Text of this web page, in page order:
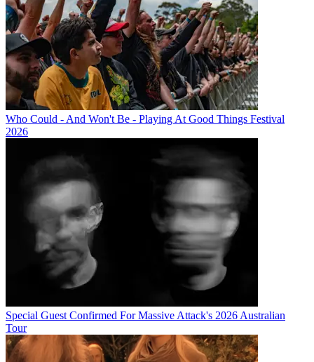
Who Could - And Won't Be - Playing At Good Things Festival
2026
Special Guest Confirmed For Massive Attack's 2026 Australian
Tour